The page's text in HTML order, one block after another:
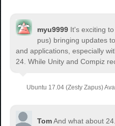
myu9999 It's exciting
pus) bringing updates
and applications, especially
24. While Unity and Compiz
Ubuntu 17.04 (Zesty Zapus)
TomAnd what about